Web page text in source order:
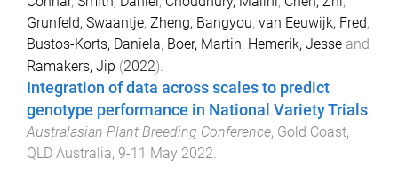
Grunfeld, Swaantje, Zheng, Bangyou, van Eeuwijk, Fred,
Bustos-Korts, Daniela, Boer, Martin, Hemerik, Jesse and
Ramakers, Jip (2022).
Integration of data across scales to predict
genotype performance in National Variety Trials.
Australasian Plant Breeding Conference, Gold Coast,
QLD Australia, 9-11 May 2022.